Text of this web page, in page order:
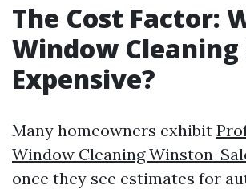
The Cost Factor:
Window Cleaning
Expensive?
Many homeowners exhibit
Window Cleaning Winston-
once they see estimates for